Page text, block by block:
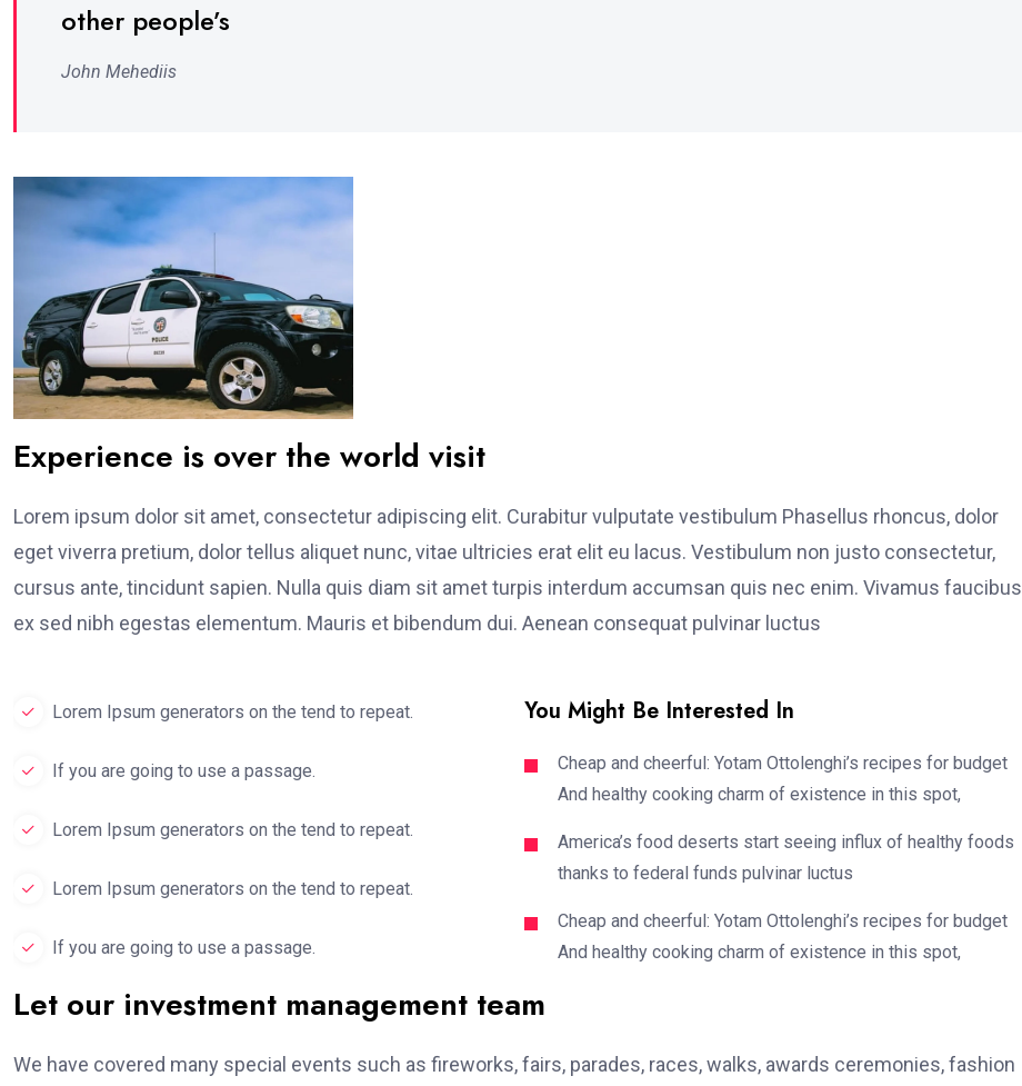
other people’s
John Mehediis
Experience is over the world visit
Lorem ipsum dolor sit amet, consectetur adipiscing elit. Curabitur vulputate vestibulum Phasellus rhoncus, dolor
eget viverra pretium, dolor tellus aliquet nunc, vitae ultricies erat elit eu lacus. Vestibulum non justo consectetur,
cursus ante, tincidunt sapien. Nulla quis diam sit amet turpis interdum accumsan quis nec enim. Vivamus faucibus
ex sed nibh egestas elementum. Mauris et bibendum dui. Aenean consequat pulvinar luctus
Lorem Ipsum generators on the tend to repeat.
If you are going to use a passage.
Lorem Ipsum generators on the tend to repeat.
Lorem Ipsum generators on the tend to repeat.
If you are going to use a passage.
You Might Be Interested In
Cheap and cheerful: Yotam Ottolenghi’s recipes for budget
And healthy cooking charm of existence in this spot,
America’s food deserts start seeing influx of healthy foods
thanks to federal funds pulvinar luctus
Cheap and cheerful: Yotam Ottolenghi’s recipes for budget
And healthy cooking charm of existence in this spot,
Let our investment management team
We have covered many special events such as fireworks, fairs, parades, races, walks, awards ceremonies, fashion